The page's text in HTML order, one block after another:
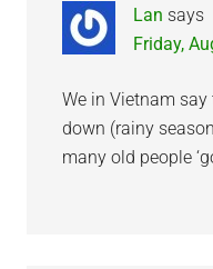
Lan says
Friday,
We in Vietnam
down (rainy
many old people